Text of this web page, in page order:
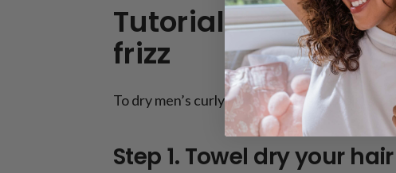
Tutorial to dry
frizz
To dry men’s curly hair without frizz, follow
Step 1. Towel dry your